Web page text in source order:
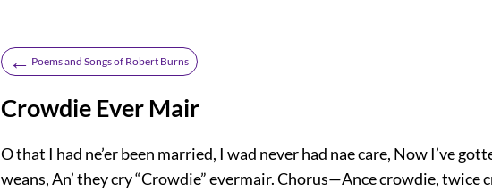
← Poems and Songs of Robert Burns
Crowdie Ever Mair
O that I had ne’er been married, I wad never had nae care, Now I’ve
weans, An’ they cry “Crowdie” evermair. Chorus—Ance crowdie, twice